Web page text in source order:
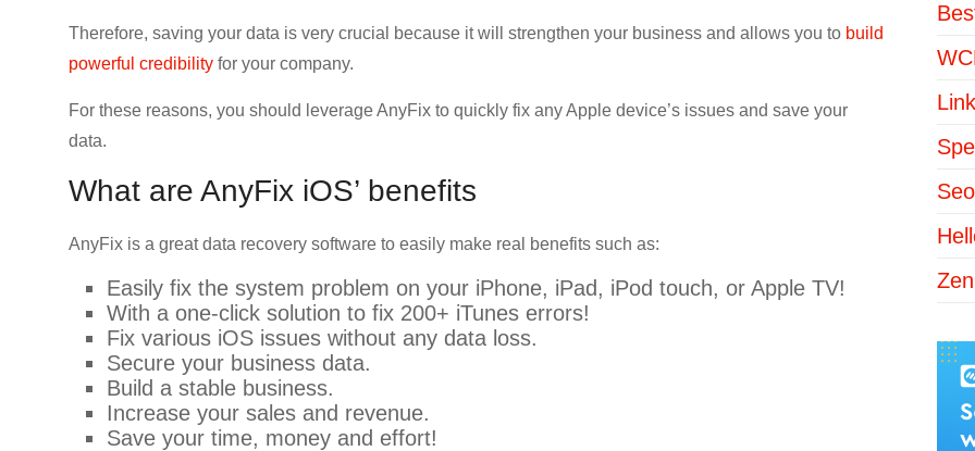
Therefore, saving your data is very crucial because it will strengthen your business and allows you to build
powerful credibility for your company.
For these reasons, you should leverage AnyFix to quickly fix any Apple device’s issues and save your
data.
What are AnyFix iOS’ benefits
AnyFix is a great data recovery software to easily make real benefits such as:
Easily fix the system problem on your iPhone, iPad, iPod touch, or Apple TV!
With a one-click solution to fix 200+ iTunes errors!
Fix various iOS issues without any data loss.
Secure your business data.
Build a stable business.
Increase your sales and revenue.
Save your time, money and effort!